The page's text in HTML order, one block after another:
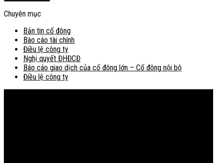
Chuyên mục
Bản tin cổ đông
Báo cáo tài chính
Điều lệ công ty
Nghị quyết ĐHĐCĐ
Báo cáo giao dịch của cổ đông lớn – Cổ đông nội bộ
Điều lệ công ty